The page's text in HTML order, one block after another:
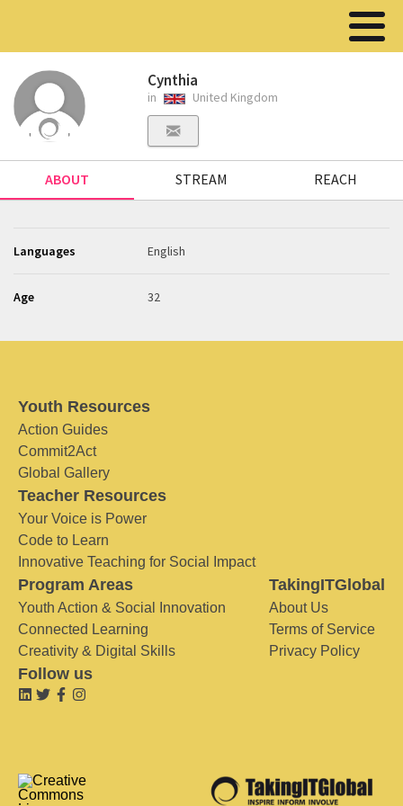
Cynthia
in United Kingdom
ABOUT STREAM REACH
Languages English
Age 32
Youth Resources
Action Guides
Commit2Act
Global Gallery
Teacher Resources
Your Voice is Power
Code to Learn
Innovative Teaching for Social Impact
Program Areas
Youth Action & Social Innovation
Connected Learning
Creativity & Digital Skills
TakingITGlobal
About Us
Terms of Service
Privacy Policy
Follow us